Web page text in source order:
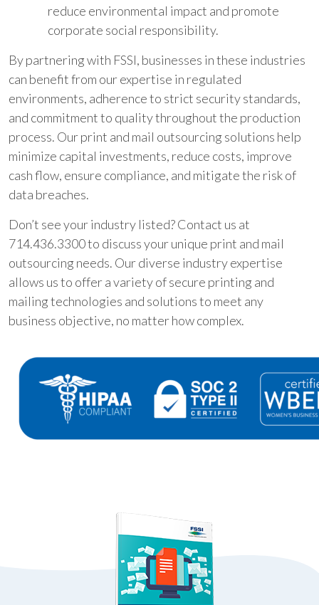
reduce environmental impact and promote
corporate social responsibility.
By partnering with FSSI, businesses in these industries
can benefit from our expertise in regulated
environments, adherence to strict security standards,
and commitment to quality throughout the production
process. Our print and mail outsourcing solutions help
minimize capital investments, reduce costs, improve
cash flow, ensure compliance, and mitigate the risk of
data breaches.
Don’t see your industry listed? Contact us at
714.436.3300 to discuss your unique print and mail
outsourcing needs. Our diverse industry expertise
allows us to offer a variety of secure printing and
mailing technologies and solutions to meet any
business objective, no matter how complex.